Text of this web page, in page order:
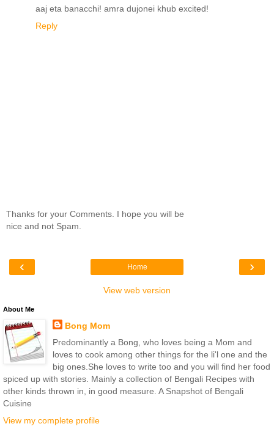
aaj eta banacchi! amra dujonei khub excited!
Reply
Thanks for your Comments. I hope you will be
nice and not Spam.
‹ ›
Home
View web version
About Me
Bong Mom
Predominantly a Bong, who loves being a Mom and
loves to cook among other things for the li'l one and the
big ones.She loves to write too and you will find her food
spiced up with stories. Mainly a collection of Bengali Recipes with
other kinds thrown in, in good measure. A Snapshot of Bengali
Cuisine
View my complete profile